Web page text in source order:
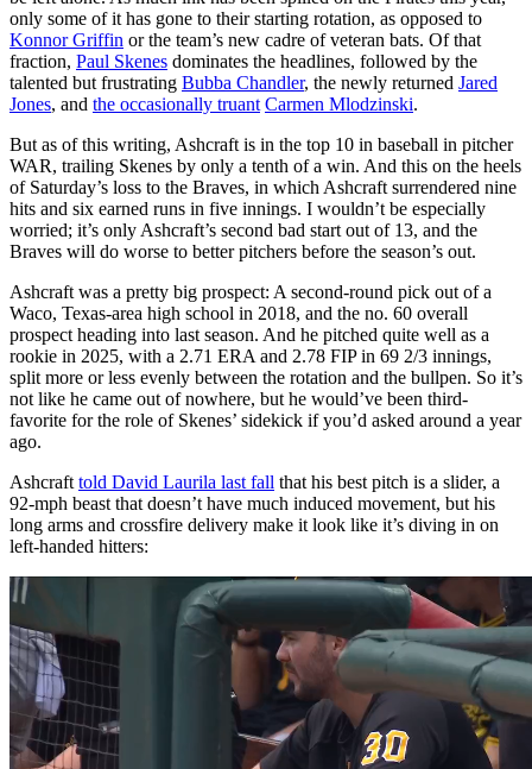
only some of it has gone to their starting rotation, as opposed to
Konnor Griffin or the team’s new cadre of veteran bats. Of that
fraction, Paul Skenes dominates the headlines, followed by the
talented but frustrating Bubba Chandler, the newly returned Jared
Jones, and the occasionally truant Carmen Mlodzinski.
But as of this writing, Ashcraft is in the top 10 in baseball in pitcher
WAR, trailing Skenes by only a tenth of a win. And this on the heels
of Saturday’s loss to the Braves, in which Ashcraft surrendered nine
hits and six earned runs in five innings. I wouldn’t be especially
worried; it’s only Ashcraft’s second bad start out of 13, and the
Braves will do worse to better pitchers before the season’s out.
Ashcraft was a pretty big prospect: A second-round pick out of a
Waco, Texas-area high school in 2018, and the no. 60 overall
prospect heading into last season. And he pitched quite well as a
rookie in 2025, with a 2.71 ERA and 2.78 FIP in 69 2/3 innings,
split more or less evenly between the rotation and the bullpen. So it’s
not like he came out of nowhere, but he would’ve been third-
favorite for the role of Skenes’ sidekick if you’d asked around a year
ago.
Ashcraft told David Laurila last fall that his best pitch is a slider, a
92-mph beast that doesn’t have much induced movement, but his
long arms and crossfire delivery make it look like it’s diving in on
left-handed hitters: